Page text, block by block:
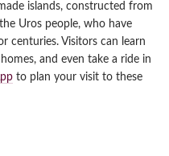
islands, constructed from
Uros people, who have
centuries. Visitors can learn
and even take a ride in
to plan your visit to these